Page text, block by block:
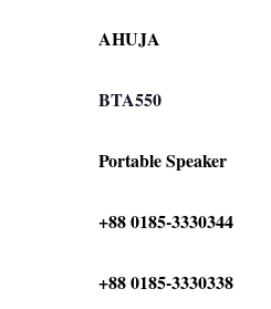
AHUJA
BTA550
Portable Speaker
+88 0185-3330344
+88 0185-3330338